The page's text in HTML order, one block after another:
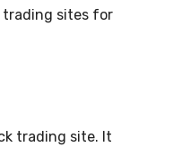
trading sites for
trading site. It